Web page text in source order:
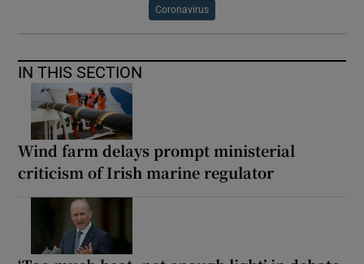
Coronavirus
IN THIS SECTION
Wind farm delays prompt ministerial
criticism of Irish marine regulator